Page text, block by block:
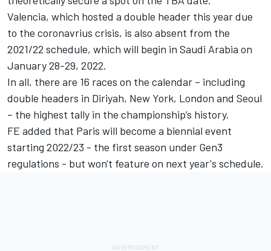
Valencia, which hosted a double header this year due
to the coronavrius crisis, is also absent from the
2021/22 schedule, which will begin in Saudi Arabia on
January 28-29, 2022.
In all, there are 16 races on the calendar – including
double headers in Diriyah, New York, London and Seoul
– the highest tally in the championship’s history.
FE added that Paris will become a biennial event
starting 2022/23 - the first season under Gen3
regulations - but won't feature on next year's schedule.